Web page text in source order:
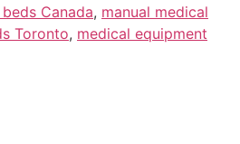
Canada, manual medical
Toronto, medical equipment